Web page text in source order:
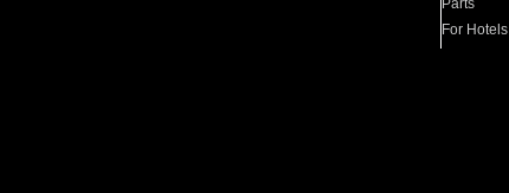
Parts
For Hotels